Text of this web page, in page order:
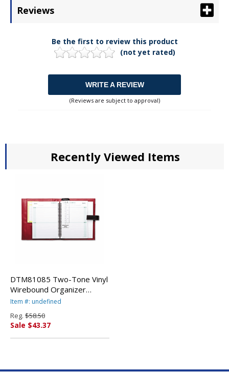
Reviews
Be the first to review this product
(not yet rated)
WRITE A REVIEW
(Reviews are subject to approval)
Recently Viewed Items
DTM81085 Two-Tone Vinyl
Wirebound Organizer
Starter Set, 8-1/2 x 11,
DAYTIMER'S INC.
Item #: undefined
Reg. $58.50
Sale $43.37